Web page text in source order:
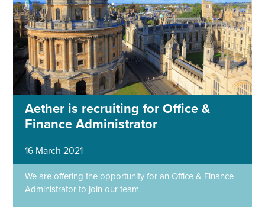
Aether is recruiting for Office &
Finance Administrator
16 March 2021
We are offering the opportunity for an Office & Finance
Administrator to join our team.